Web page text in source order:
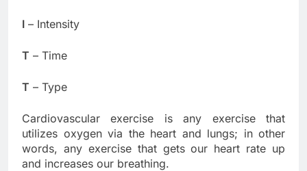
I – Intensity
T – Time
T – Type
Cardiovascular exercise is any exercise that
utilizes oxygen via the heart and lungs; in other
words, any exercise that gets our heart rate up
and increases our breathing.